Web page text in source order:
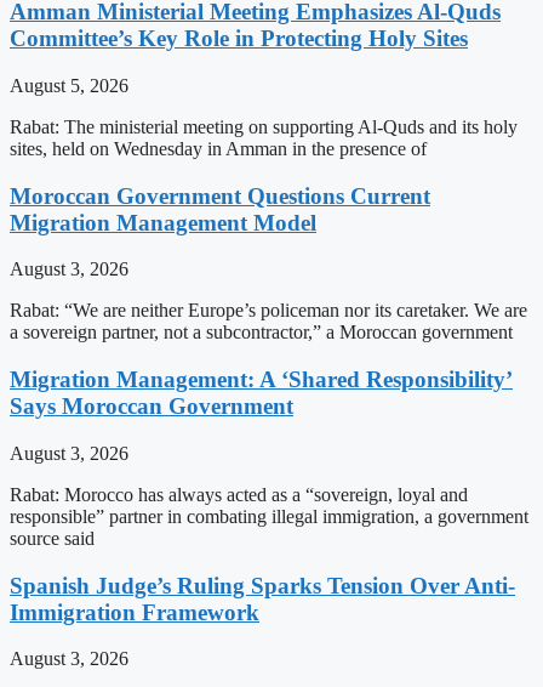
Amman Ministerial Meeting Emphasizes Al-Quds
Committee’s Key Role in Protecting Holy Sites
August 5, 2026
Rabat: The ministerial meeting on supporting Al-Quds and its holy
sites, held on Wednesday in Amman in the presence of
Moroccan Government Questions Current
Migration Management Model
August 3, 2026
Rabat: “We are neither Europe’s policeman nor its caretaker. We are
a sovereign partner, not a subcontractor,” a Moroccan government
Migration Management: A ‘Shared Responsibility’
Says Moroccan Government
August 3, 2026
Rabat: Morocco has always acted as a “sovereign, loyal and
responsible” partner in combating illegal immigration, a government
source said
Spanish Judge’s Ruling Sparks Tension Over Anti-
Immigration Framework
August 3, 2026